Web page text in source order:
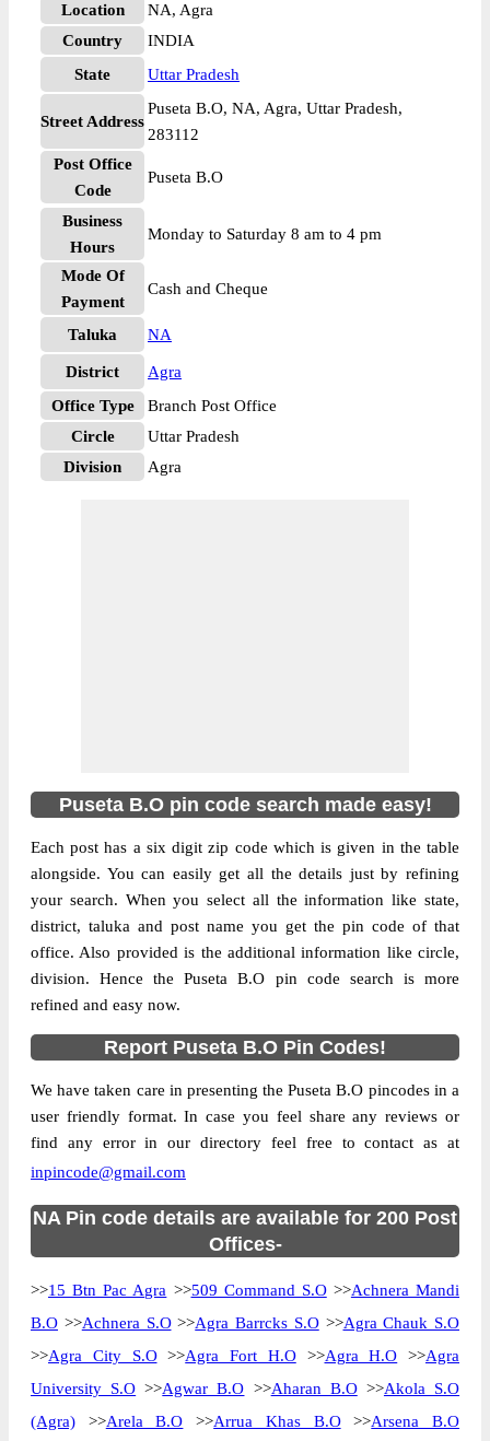
Location
NA, Agra
Country
INDIA
State
Uttar Pradesh
Street Address
Puseta B.O, NA, Agra, Uttar Pradesh,
283112
Post Office
Code
Puseta B.O
Business
Hours
Monday to Saturday 8 am to 4 pm
Mode Of
Payment
Cash and Cheque
Taluka NA
District
Agra
Office Type
Branch Post Office
Circle
Uttar Pradesh
Division
Agra
Puseta B.O pin code search made easy!
Each post has a six digit zip code which is given in the table
alongside. You can easily get all the details just by refining
your search. When you select all the information like state,
district, taluka and post name you get the pin code of that
office. Also provided is the additional information like circle,
division. Hence the Puseta B.O pin code search is more
refined and easy now.
Report Puseta B.O Pin Codes!
We have taken care in presenting the Puseta B.O pincodes in a
user friendly format. In case you feel share any reviews or
find any error in our directory feel free to contact as at
inpincode@gmail.com
NA Pin code details are available for 200 Post
Offices-
>>15 Btn Pac Agra >>509 Command S.O>>Achnera Mandi
B.O >>Achnera S.O>>Agra Barrcks S.O>>Agra Chauk S.O
>>Agra City S.O>>Agra Fort H.O>>Agra H.O >>Agra
University S.O >>Agwar B.O >>Aharan B.O>>Akola S.O
(Agra) >>Arela B.O >>Arrua Khas B.O>>Arsena B.O